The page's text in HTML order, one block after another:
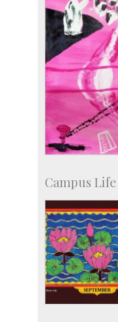
Campus Life